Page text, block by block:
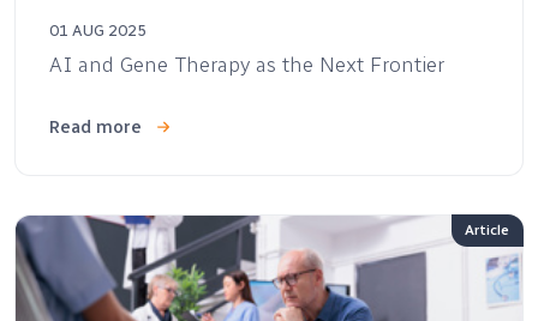
01 AUG 2025
AI and Gene Therapy as the Next Frontier
Read more
Article